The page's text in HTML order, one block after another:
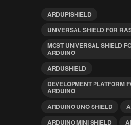
ARDUPISHIELD
UNIVERSAL SHIELD FOR
MOST UNIVERSAL SHIELD
ARDUINO
ARDUSHIELD
DEVELOPMENT PLATFORM
ARDUINO
ARDUINO UNO SHIELD
ARDUINO MINI SHIELD